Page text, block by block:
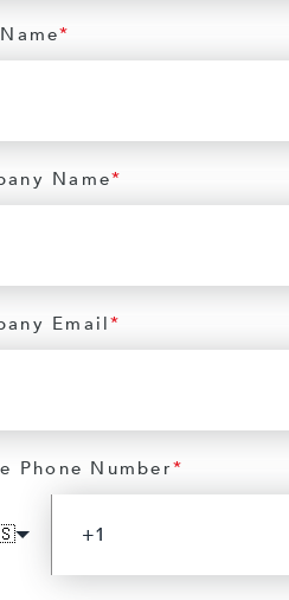
*
Name*
Email*
Phone Number*